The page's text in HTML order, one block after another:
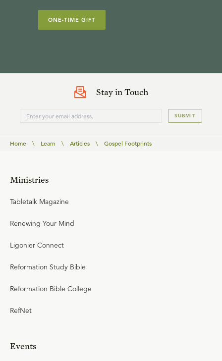
ONE-TIME GIFT
Stay in Touch
SUBMIT
Home \ Learn \ Articles \ Gospel Footprints
Ministries
Tabletalk Magazine
Renewing Your Mind
Ligonier Connect
Reformation Study Bible
Reformation Bible College
RefNet
Events